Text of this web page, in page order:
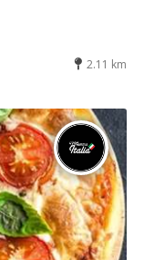
2.11 km